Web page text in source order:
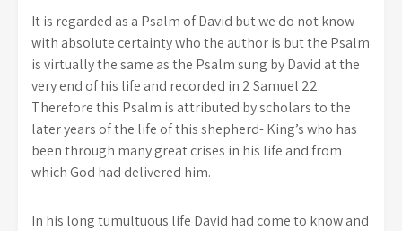
It is regarded as a Psalm of David but we do not know
with absolute certainty who the author is but the Psalm
is virtually the same as the Psalm sung by David at the
very end of his life and recorded in 2 Samuel 22.
Therefore this Psalm is attributed by scholars to the
later years of the life of this shepherd- King’s who has
been through many great crises in his life and from
which God had delivered him.
In his long tumultuous life David had come to know and